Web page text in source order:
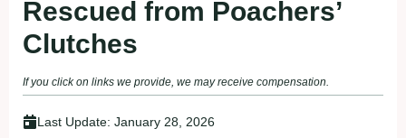
Rescued from Poachers’
Clutches
If you click on links we provide, we may receive compensation.
Last Update: January 28, 2026